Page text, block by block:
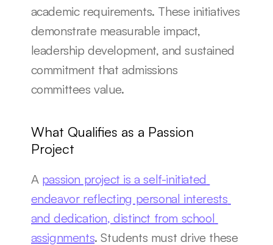
academic requirements. These initiatives
demonstrate measurable impact,
leadership development, and sustained
commitment that admissions
committees value.
What Qualifies as a Passion
Project
A passion project is a self-initiated
endeavor reflecting personal interests
and dedication, distinct from school
assignments. Students must drive these